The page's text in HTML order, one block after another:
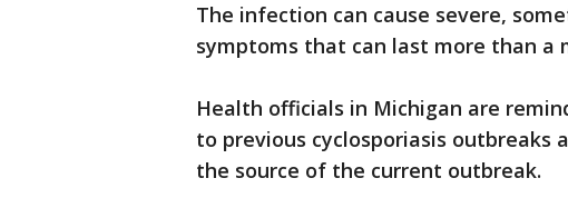
The infection can cause severe,
symptoms that can last more than a
Health officials in Michigan are
to previous cyclosporiasis
the source of the current outbreak.